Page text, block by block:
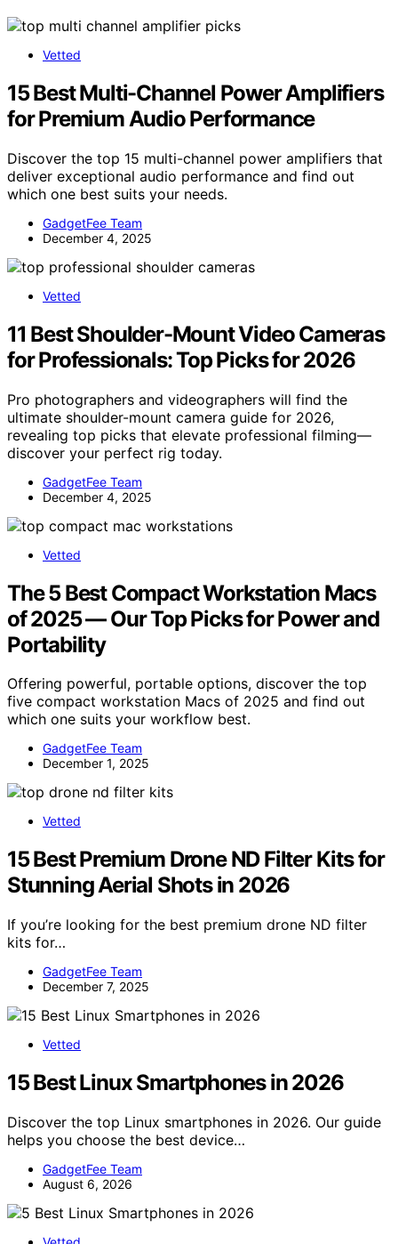
Vetted
15 Best Multi-Channel Power Amplifiers
for Premium Audio Performance
Discover the top 15 multi-channel power amplifiers that
deliver exceptional audio performance and find out
which one best suits your needs.
GadgetFee Team
December 4, 2025
Vetted
11 Best Shoulder-Mount Video Cameras
for Professionals: Top Picks for 2026
Pro photographers and videographers will find the
ultimate shoulder-mount camera guide for 2026,
revealing top picks that elevate professional filming—
discover your perfect rig today.
GadgetFee Team
December 4, 2025
Vetted
The 5 Best Compact Workstation Macs
of 2025 — Our Top Picks for Power and
Portability
Offering powerful, portable options, discover the top
five compact workstation Macs of 2025 and find out
which one suits your workflow best.
GadgetFee Team
December 1, 2025
Vetted
15 Best Premium Drone ND Filter Kits for
Stunning Aerial Shots in 2026
If you’re looking for the best premium drone ND filter
kits for…
GadgetFee Team
December 7, 2025
Vetted
15 Best Linux Smartphones in 2026
Discover the top Linux smartphones in 2026. Our guide
helps you choose the best device…
GadgetFee Team
August 6, 2026